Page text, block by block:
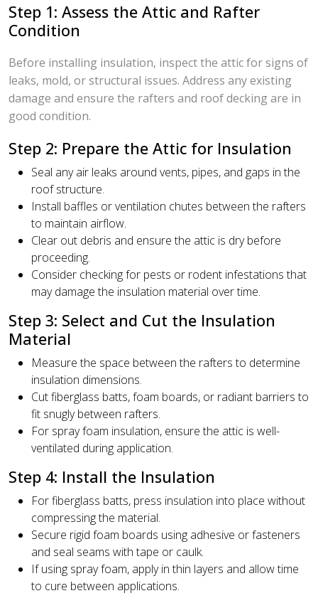
Step 1: Assess the Attic and Rafter
Condition
Before installing insulation, inspect the attic for signs of
leaks, mold, or structural issues. Address any existing
damage and ensure the rafters and roof decking are in
good condition.
Step 2: Prepare the Attic for Insulation
Seal any air leaks around vents, pipes, and gaps in the
roof structure.
Install baffles or ventilation chutes between the rafters
to maintain airflow.
Clear out debris and ensure the attic is dry before
proceeding.
Consider checking for pests or rodent infestations that
may damage the insulation material over time.
Step 3: Select and Cut the Insulation
Material
Measure the space between the rafters to determine
insulation dimensions.
Cut fiberglass batts, foam boards, or radiant barriers to
fit snugly between rafters.
For spray foam insulation, ensure the attic is well-
ventilated during application.
Step 4: Install the Insulation
For fiberglass batts, press insulation into place without
compressing the material.
Secure rigid foam boards using adhesive or fasteners
and seal seams with tape or caulk.
If using spray foam, apply in thin layers and allow time
to cure between applications.